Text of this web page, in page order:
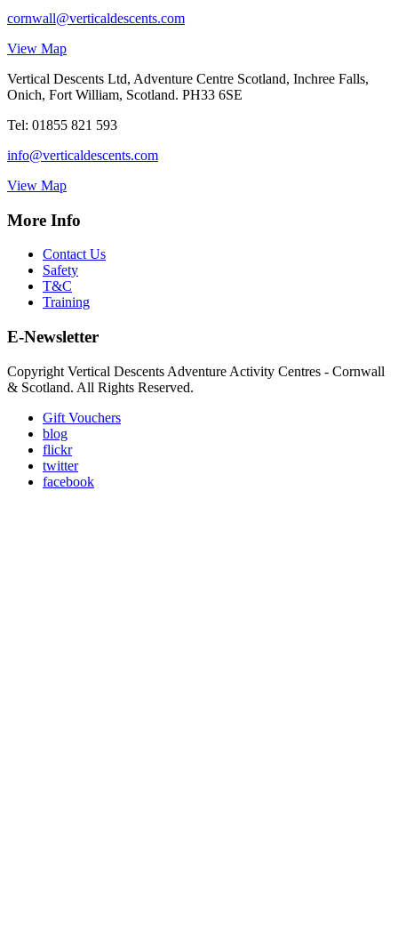
cornwall@verticaldescents.com
View Map
Vertical Descents Ltd, Adventure Centre Scotland, Inchree Falls,
Onich, Fort William, Scotland. PH33 6SE
Tel: 01855 821 593
info@verticaldescents.com
View Map
More Info
Contact Us
Safety
T&C
Training
E-Newsletter
Copyright Vertical Descents Adventure Activity Centres - Cornwall
& Scotland. All Rights Reserved.
Gift Vouchers
blog
flickr
twitter
facebook